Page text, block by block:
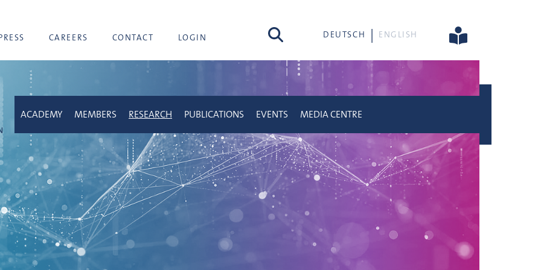
CAREERS CONTACT LOGIN search DEUTSCH ENGLISH
ACADEMY MEMBERS RESEARCH PUBLICATIONS EVENTS MEDIA CENTRE